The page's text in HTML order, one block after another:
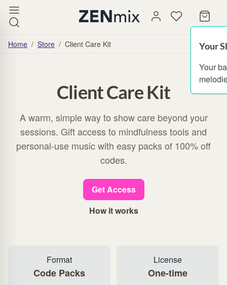
Your
Your
Home / Store / Client Care Kit
Client Care Kit
A warm, simple way to show care beyond your
sessions. Gift access to mindfulness tools and
personal-use music with easy packs of 100% off
codes.
Get Access
How it works
Format
Code Packs
License
One-time